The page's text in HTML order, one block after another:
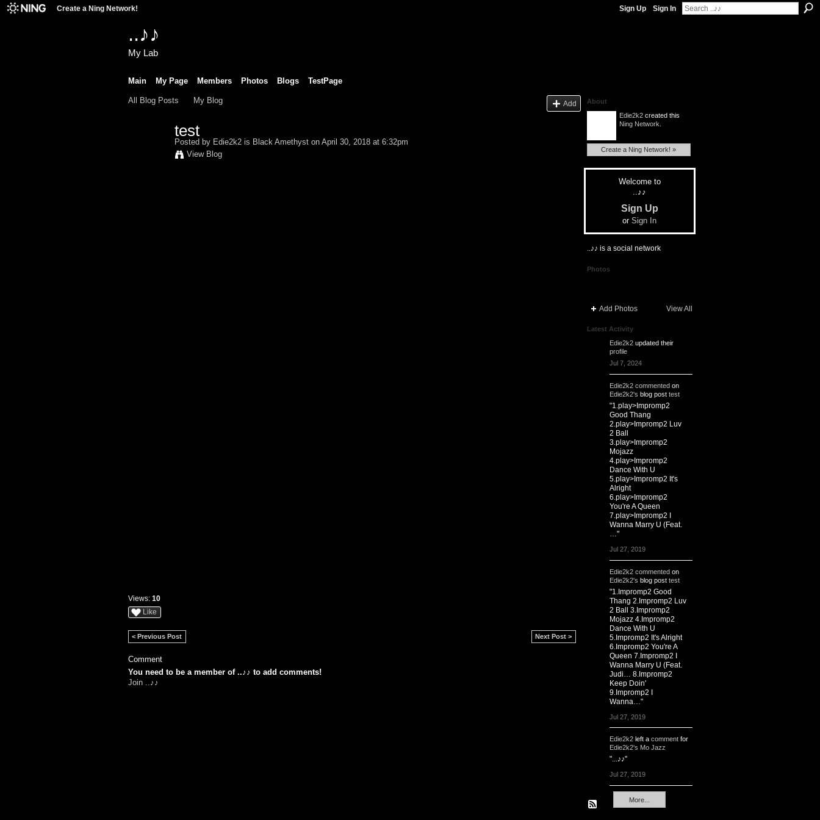
Create a Ning Network! Sign Up Sign In
..♪♪
My Lab
Main My Page Members Photos Blogs TestPage
All Blog Posts My Blog Add
test
Posted by Edie2k2 is Black Amethyston April 30, 2018 at 6:32pm
View Blog
Views: 10
Like
< Previous Post Next Post >
Comment
You need to be a member of ..♪♪ to add comments!
Join ..♪♪
About
Edie2k2created this
Ning Network
Create a Ning Network! »
Welcome to
..♪♪
Sign Up
or Sign In
..♪♪ is a social network
Photos
Add Photos View All
Latest Activity
Edie2k2updated their
profile
Jul 7, 2024
Edie2k2 commentedon
Edie2k2's blog post test
"1.play>Impromp2
Good Thang
2.play>Impromp2 Luv
2 Ball
3.play>Impromp2
Mojazz
4.play>Impromp2
Dance With U
5.play>Impromp2 It's
Alright
6.play>Impromp2
You're A Queen
7.play>Impromp2 I
Wanna Marry U (Feat.
…"
Jul 27, 2019
Edie2k2 commentedon
Edie2k2's blog post test
"1.Impromp2 Good
Thang 2.Impromp2 Luv
2 Ball 3.Impromp2
Mojazz 4.Impromp2
Dance With U
5.Impromp2 It's Alright
6.Impromp2 You're A
Queen 7.Impromp2 I
Wanna Marry U (Feat.
Judi… 8.Impromp2
Keep Doin'
9.Impromp2 I
Wanna…"
Jul 27, 2019
Edie2k2left a commentfor
Edie2k2's Mo Jazz
"...♪♪"
Jul 27, 2019
More...